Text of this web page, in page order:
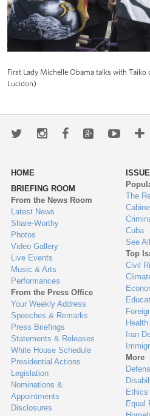
First Lady Michelle Obama talks with
Lucidon)